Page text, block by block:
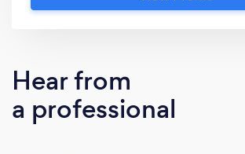
and have a love for all things
We are inspired by our clients,
beauty of the ocean, and the
Hear from
a professional